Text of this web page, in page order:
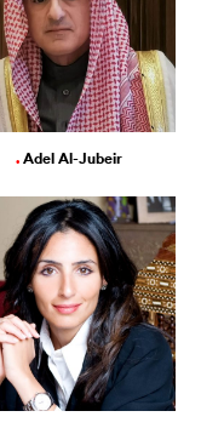
. Adel Al-Jubeir